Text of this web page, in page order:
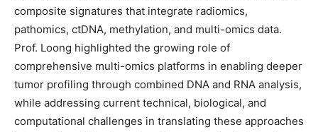
composite signatures that integrate radiomics,
pathomics, ctDNA, methylation, and multi-omics data.
Prof. Loong highlighted the growing role of
comprehensive multi-omics platforms in enabling deeper
tumor profiling through combined DNA and RNA analysis,
while addressing current technical, biological, and
computational challenges in translating these approaches